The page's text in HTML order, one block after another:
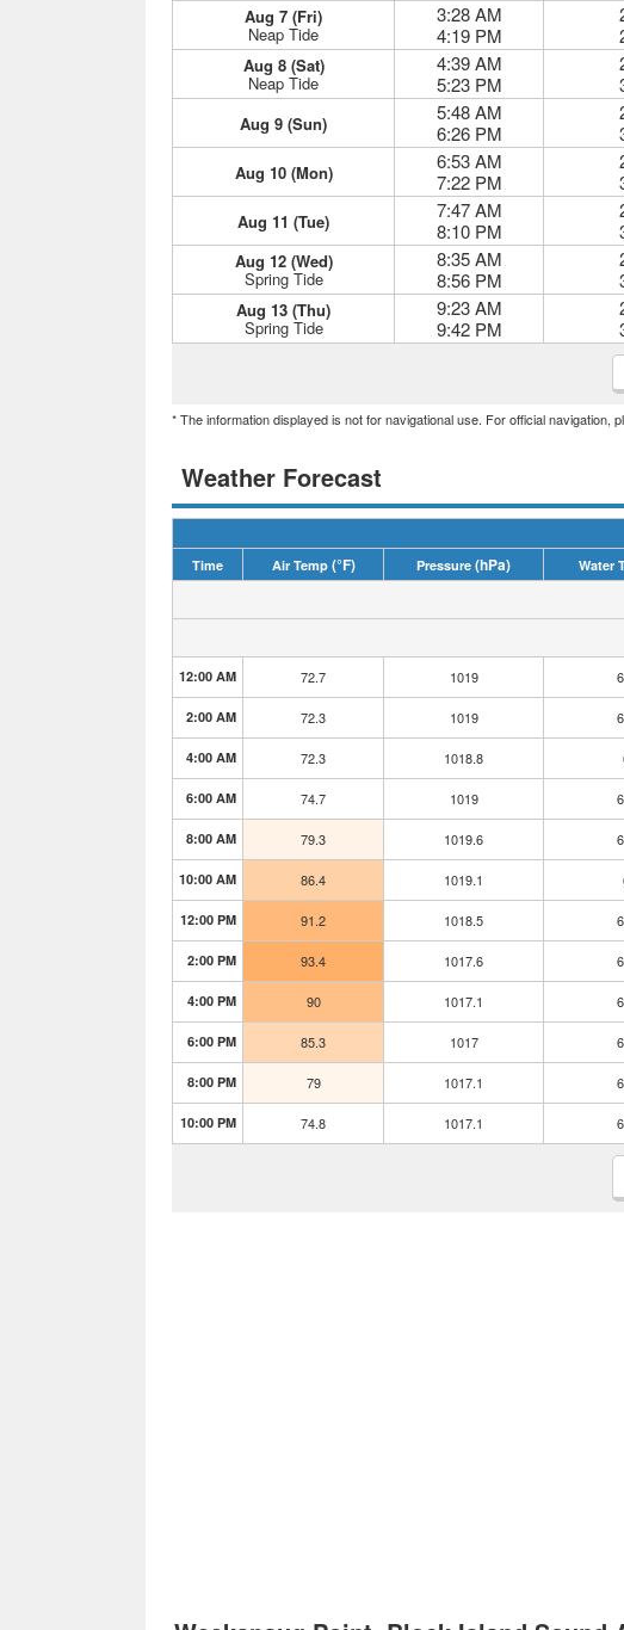
Aug 7 (Fri)
Neap Tide
3:28 AM
4:19 PM
Aug 8 (Sat)
Neap Tide
4:39 AM
5:23 PM
Aug 9 (Sun)
5:48 AM
6:26 PM
Aug 10 (Mon)
6:53 AM
7:22 PM
Aug 11 (Tue)
7:47 AM
8:10 PM
Aug 12 (Wed)
Spring Tide
8:35 AM
8:56 PM
Aug 13 (Thu)
Spring Tide
9:23 AM
9:42 PM
* The information displayed is not for navigational use. For official
Weather Forecast
Time
Air Temp (°F) Pressure (hPa) Water
12:00 AM 72.7 1019
2:00 AM 72.3 1019
4:00 AM 72.3 1018.8
6:00 AM 74.7 1019
8:00 AM 79.3 1019.6
10:00 AM 86.4 1019.1
12:00 PM 91.2 1018.5
2:00 PM 93.4 1017.6
4:00 PM 90 1017.1
6:00 PM 85.3 1017
8:00 PM 79 1017.1
10:00 PM 74.8 1017.1